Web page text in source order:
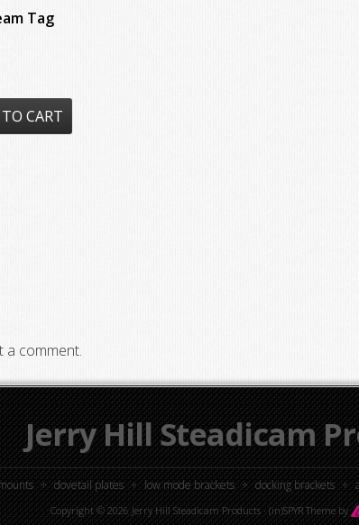
Tag
CART
a comment.
Jerry Hill Steadicam
dovetail plates low mode brackets docking brackets
Copyright © 2026 Jerry Hill Steadicam Products · (in)SPYR Theme by